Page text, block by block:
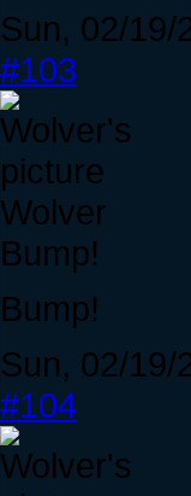
Sun, 02/19/
#103
Wolver
Bump!
Bump!
Sun, 02/19/
#104